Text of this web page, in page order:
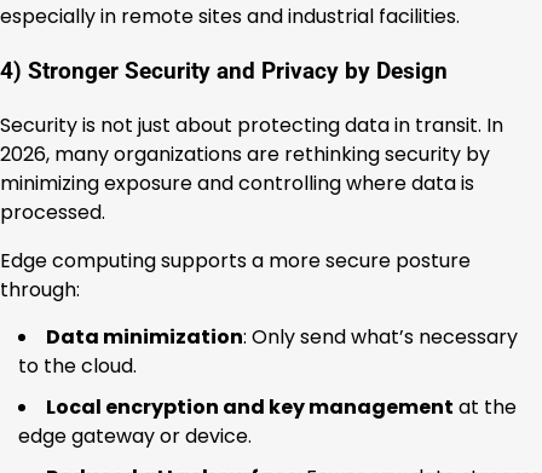
especially in remote sites and industrial facilities.
4) Stronger Security and Privacy by Design
Security is not just about protecting data in transit. In
2026, many organizations are rethinking security by
minimizing exposure and controlling where data is
processed.
Edge computing supports a more secure posture
through:
Data minimization: Only send what’s necessary
to the cloud.
Local encryption and key management at the
edge gateway or device.